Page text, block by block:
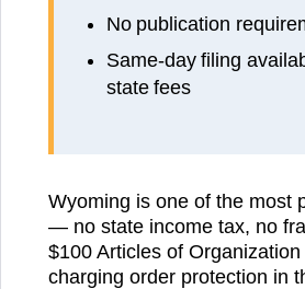
No publication
Same-day filing
state fees
Wyoming is one of the most
— no state income tax, no
$100 Articles of
charging order protection in